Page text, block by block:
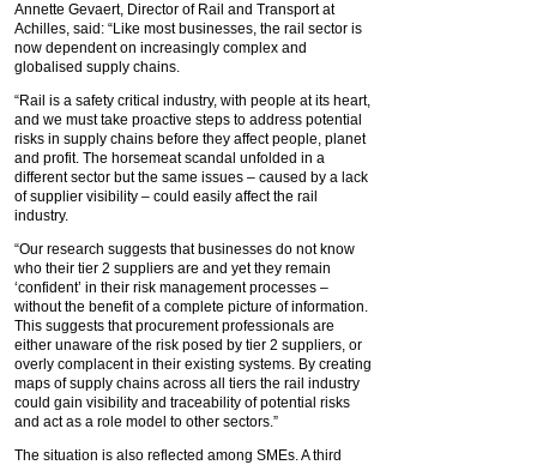
Annette Gevaert, Director of Rail and Transport at
Achilles, said: “Like most businesses, the rail sector is
now dependent on increasingly complex and
globalised supply chains.
“Rail is a safety critical industry, with people at its heart,
and we must take proactive steps to address potential
risks in supply chains before they affect people, planet
and profit. The horsemeat scandal unfolded in a
different sector but the same issues – caused by a lack
of supplier visibility – could easily affect the rail
industry.
“Our research suggests that businesses do not know
who their tier 2 suppliers are and yet they remain
‘confident’ in their risk management processes –
without the benefit of a complete picture of information.
This suggests that procurement professionals are
either unaware of the risk posed by tier 2 suppliers, or
overly complacent in their existing systems. By creating
maps of supply chains across all tiers the rail industry
could gain visibility and traceability of potential risks
and act as a role model to other sectors.”
The situation is also reflected among SMEs. A third